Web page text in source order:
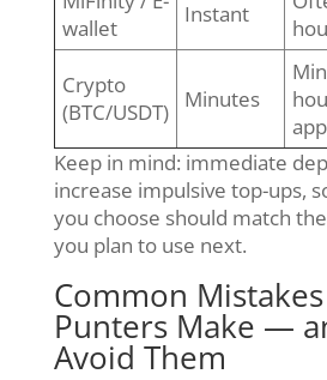
wallet
Instant
Crypto
(BTC/USDT)
Minutes
Keep in mind: immediate
increase impulsive top-ups,
you choose should match
you plan to use next.
Common
Punters Make —
Avoid Them